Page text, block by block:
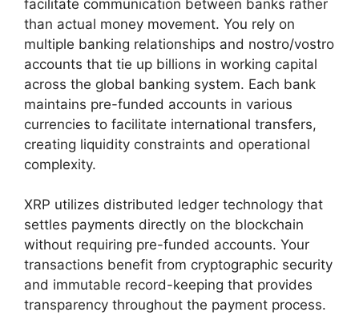
facilitate communication between banks rather
than actual money movement. You rely on
multiple banking relationships and nostro/vostro
accounts that tie up billions in working capital
across the global banking system. Each bank
maintains pre-funded accounts in various
currencies to facilitate international transfers,
creating liquidity constraints and operational
complexity.
XRP utilizes distributed ledger technology that
settles payments directly on the blockchain
without requiring pre-funded accounts. Your
transactions benefit from cryptographic security
and immutable record-keeping that provides
transparency throughout the payment process.